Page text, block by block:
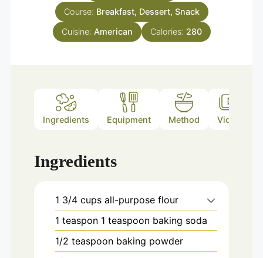
Course: Breakfast, Dessert, Snack
Cuisine: American Calories: 280
Ingredients Equipment Method Video
Ingredients
1 3/4 cups all-purpose flour
1 teaspon 1 teaspoon baking soda
1/2 teaspoon baking powder